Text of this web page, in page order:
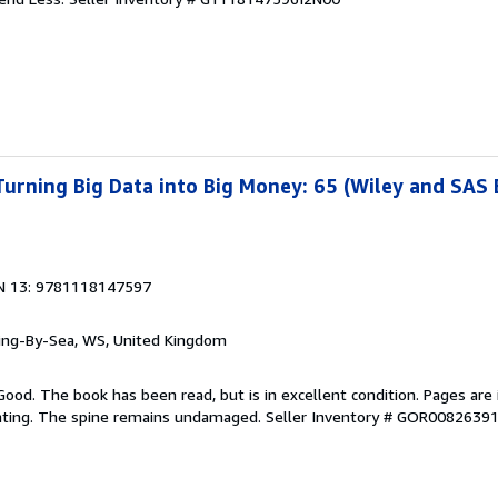
Big Data into Big Money: 65 (Wiley and SAS
13: 9781118147597
By-Sea, WS, United Kingdom
The book has been read, but is in excellent condition. Pages
The spine remains undamaged. Seller Inventory #